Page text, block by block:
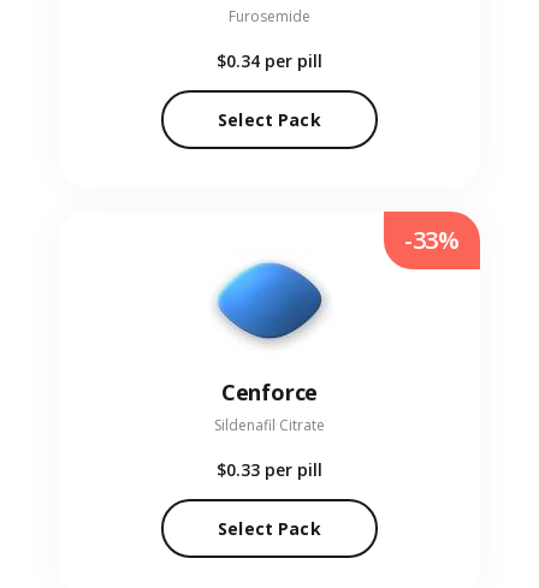
Furosemide
$0.34 per pill
Select Pack
Cenforce
Sildenafil Citrate
$0.33 per pill
Select Pack
-33%